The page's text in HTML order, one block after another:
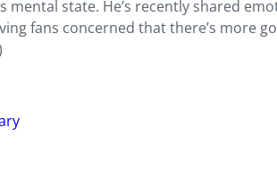
state. He’s recently shared
fans concerned that there’s more